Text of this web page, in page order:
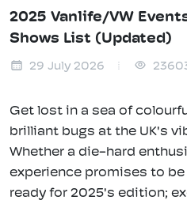
2025 Vanlife/VW
Shows List (Updated)
29 July 2026
Get lost in a sea of
brilliant bugs at the UK's
Whether a die-hard
experience promises to
ready for 2025's edition;